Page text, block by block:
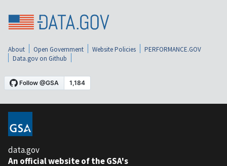
About Open Government Website Policies
PERFORMANCE.GOV
Data.gov on Github
data.gov
An official website of the GSA's